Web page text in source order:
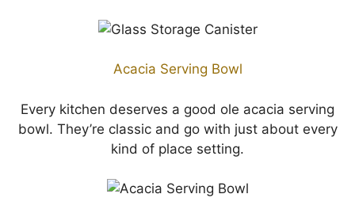
Acacia Serving Bowl
Every kitchen deserves a good ole acacia serving
bowl. They’re classic and go with just about every
kind of place setting.